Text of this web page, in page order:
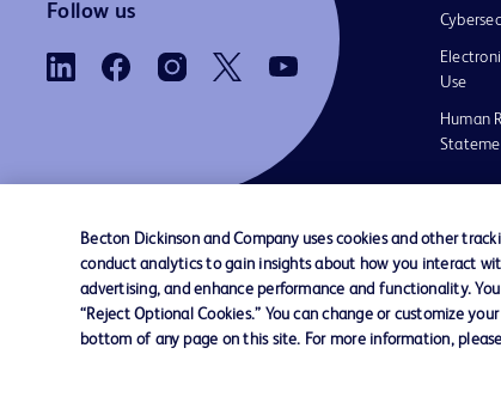
Follow us
Use
Human
Contact us Cookie Preferences Privacy
Becton Dickinson and Company uses cookies and other
conduct analytics to gain insights about how you interact
advertising, and enhance performance and functionality.
“Reject Optional Cookies.” You can change or customize
bottom of any page on this site. For more information,